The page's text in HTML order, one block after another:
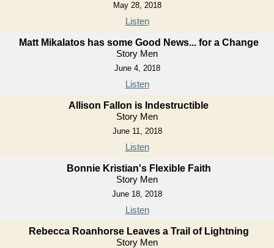
May 28, 2018
Listen
Matt Mikalatos has some Good News... for a Change
Story Men
June 4, 2018
Listen
Allison Fallon is Indestructible
Story Men
June 11, 2018
Listen
Bonnie Kristian's Flexible Faith
Story Men
June 18, 2018
Listen
Rebecca Roanhorse Leaves a Trail of Lightning
Story Men